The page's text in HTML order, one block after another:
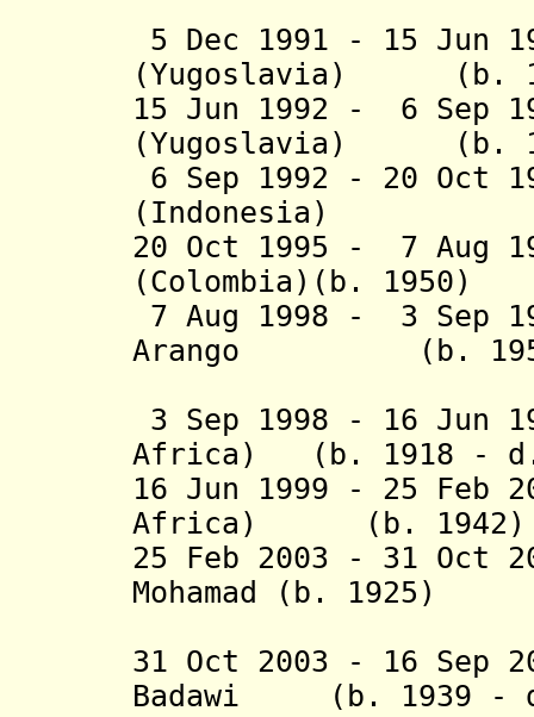
5 Dec 1991 - 15 Jun
(Yugoslavia)
(b.
15 Jun 1992 - 6 Sep
(Yugoslavia) (b.
6 Sep 1992 - 20 Oct
(Indonesia) (b.
20 Oct 1995 - 7 Aug
(Colombia)(b. 1950)
7 Aug 1998 - 3 Sep
Arango (b.
3 Sep 1998 - 16 Jun
Africa) (b. 1918 - d.
16 Jun 1999 - 25 Feb
Africa) (b. 1942)
25
Feb 2003 - 31 Oct
Mohamad (b. 1925)
31 Oct 2003 - 16 Sep
Badawi (b. 1939 -